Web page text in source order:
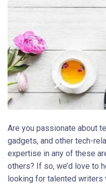
Are you passionate about
gadgets, and other tech-
expertise in any of these
others? If so, we’d love to
looking for talented